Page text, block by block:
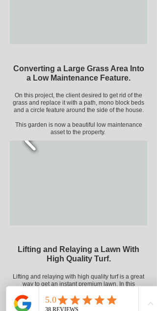
Converting a Large Grass Area Into
a Low Maintenance Feature.
On this project, the client desired to get rid of the
grass and replace it with a path, mono block beds
and a circle feature around the side of the house.
This garden is now a beautiful low maintenance
asset to the property.
Lifting and Relaying a Lawn With
High Quality Turf.
Lifting and relaying with high quality turf is a great
way to get an instant premium lawn. In this
burned the grasswithfertiliser leaving a weedy,
mossy andunsightlylawn.